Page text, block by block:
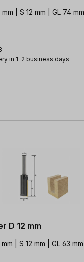
| S 12 mm | GL 74 mm
in 1-2 business days
D 12 mm
| S 12 mm | GL 63 mm